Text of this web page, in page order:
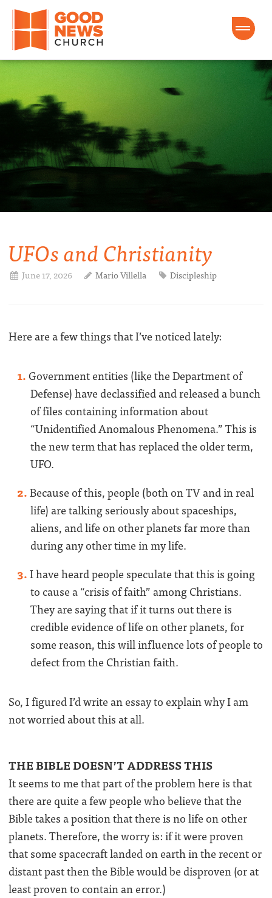
Good News Church of Ocala
UFOs and Christianity
June 17, 2026 Mario Villella Discipleship
Here are a few things that I’ve noticed lately:
Government entities (like the Department of
Defense) have declassified and released a bunch
of files containing information about
“Unidentified Anomalous Phenomena.” This is
the new term that has replaced the older term,
UFO.
Because of this, people (both on TV and in real
life) are talking seriously about spaceships,
aliens, and life on other planets far more than
during any other time in my life.
I have heard people speculate that this is going
to cause a “crisis of faith” among Christians.
They are saying that if it turns out there is
credible evidence of life on other planets, for
some reason, this will influence lots of people to
defect from the Christian faith.
So, I figured I’d write an essay to explain why I am
not worried about this at all.
THE BIBLE DOESN’T ADDRESS THIS
It seems to me that part of the problem here is that
there are quite a few people who believe that the
Bible takes a position that there is no life on other
planets. Therefore, the worry is: if it were proven
that some spacecraft landed on earth in the recent or
distant past then the Bible would be disproven (or at
least proven to contain an error.)